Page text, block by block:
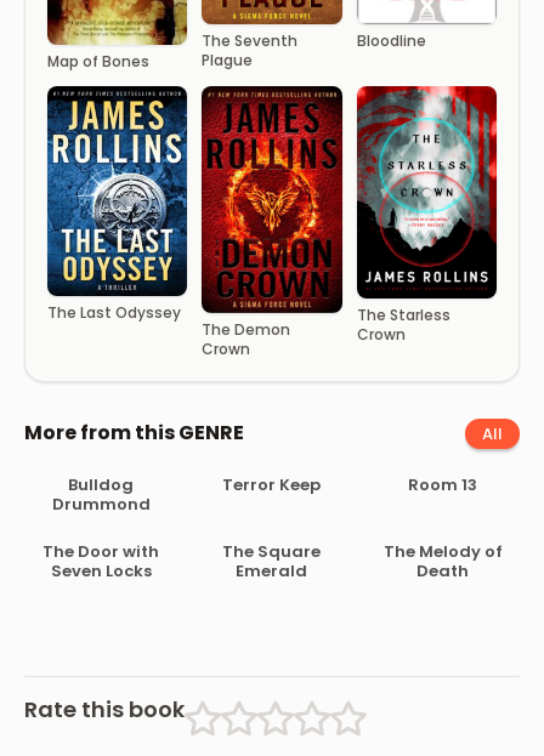
Map of Bones
The Seventh
Plague
Bloodline
The Last Odyssey
The Demon
Crown
The Starless
Crown
More from this GENRE All
Bulldog
Drummond
Terror Keep Room 13
The Door with
Seven Locks
The Square
Emerald
The Melody of
Death
Rate this book